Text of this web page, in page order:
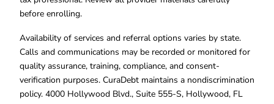
before enrolling.
Availability of services and referral options varies by state.
Calls and communications may be recorded or monitored for
quality assurance, training, compliance, and consent-
verification purposes. CuraDebt maintains a nondiscrimination
policy. 4000 Hollywood Blvd., Suite 555-S, Hollywood, FL